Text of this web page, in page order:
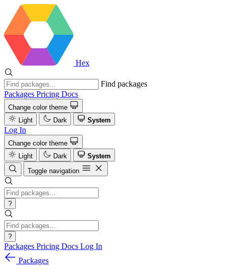
Hex
Find packages
Packages Pricing Docs
Change color theme
Light
Dark System
Log In
Change color theme
Light
Dark
System
Toggle navigation
?
?
Packages Pricing Docs Log In
Packages